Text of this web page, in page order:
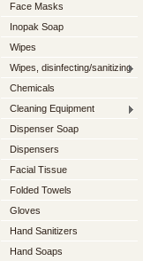
Face Masks
Inopak Soap
Wipes
Wipes, disinfecting/sanitizing
Chemicals
Cleaning Equipment
Dispenser Soap
Dispensers
Facial Tissue
Folded Towels
Gloves
Hand Sanitizers
Hand Soaps